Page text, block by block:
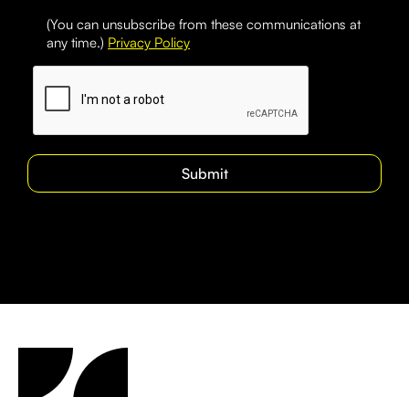
(You can unsubscribe from these communications at
any time.) Privacy Policy